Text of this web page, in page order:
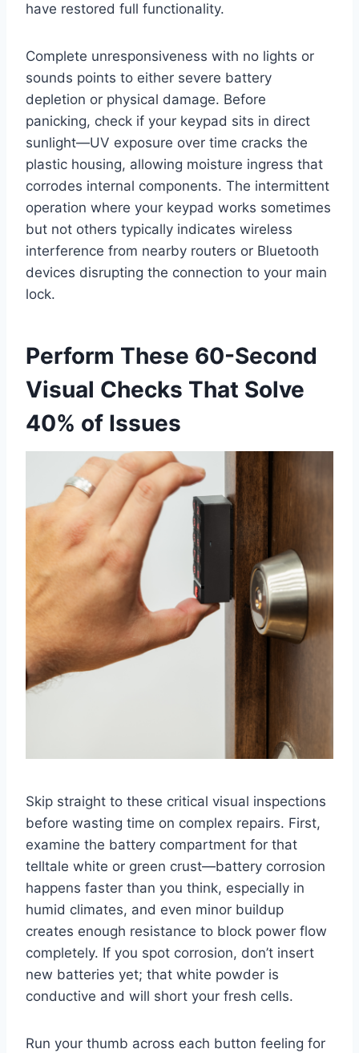
have restored full functionality.
Complete unresponsiveness with no lights or
sounds points to either severe battery
depletion or physical damage. Before
panicking, check if your keypad sits in direct
sunlight—UV exposure over time cracks the
plastic housing, allowing moisture ingress that
corrodes internal components. The intermittent
operation where your keypad works sometimes
but not others typically indicates wireless
interference from nearby routers or Bluetooth
devices disrupting the connection to your main
lock.
Perform These 60-Second
Visual Checks That Solve
40% of Issues
Skip straight to these critical visual inspections
before wasting time on complex repairs. First,
examine the battery compartment for that
telltale white or green crust—battery corrosion
happens faster than you think, especially in
humid climates, and even minor buildup
creates enough resistance to block power flow
completely. If you spot corrosion, don’t insert
new batteries yet; that white powder is
conductive and will short your fresh cells.
Run your thumb across each button feeling for